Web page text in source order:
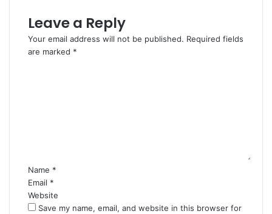
Leave a Reply
Your email address will not be published. Required fields
are marked *
Name *
Email *
Website
Save my name, email, and website in this browser for